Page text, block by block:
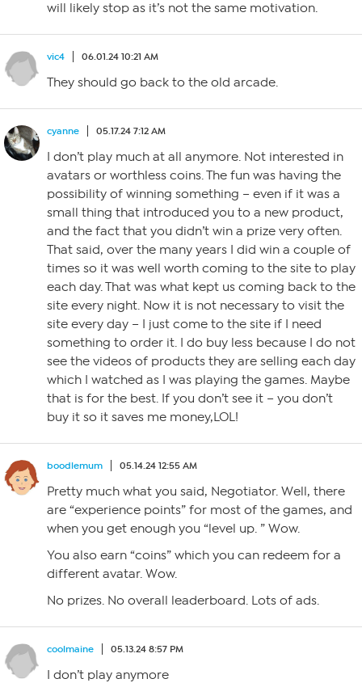
will likely stop as it’s not the same motivation.
vic4 06.01.24 10:21 AM
They should go back to the old arcade.
cyanne 05.17.24 7:12 AM
I don’t play much at all anymore. Not interested in
avatars or worthless coins. The fun was having the
possibility of winning something – even if it was a
small thing that introduced you to a new product,
and the fact that you didn’t win a prize very often.
That said, over the many years I did win a couple of
times so it was well worth coming to the site to play
each day. That was what kept us coming back to the
site every night. Now it is not necessary to visit the
site every day – I just come to the site if I need
something to order it. I do buy less because I do not
see the videos of products they are selling each day
which I watched as I was playing the games. Maybe
that is for the best. If you don’t see it – you don’t
buy it so it saves me money,LOL!
boodlemum 05.14.24 12:55 AM
Pretty much what you said, Negotiator. Well, there
are “experience points” for most of the games, and
when you get enough you “level up. ” Wow.
You also earn “coins” which you can redeem for a
different avatar. Wow.
No prizes. No overall leaderboard. Lots of ads.
coolmaine 05.13.24 8:57 PM
I don’t play anymore